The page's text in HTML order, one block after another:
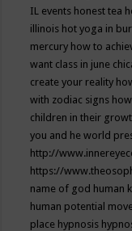
IL events honest tea
illinois hot yoga in
mercury how to
want class in june
create your reality
with zodiac signs
children in their
you and he world
http://
https://
name of god human
human potential
place hypnosis